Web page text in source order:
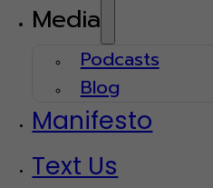
Media
Podcasts
Blog
Manifesto
Text Us